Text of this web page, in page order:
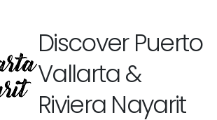
Discover Puerto
Vallarta &
Riviera Nayarit